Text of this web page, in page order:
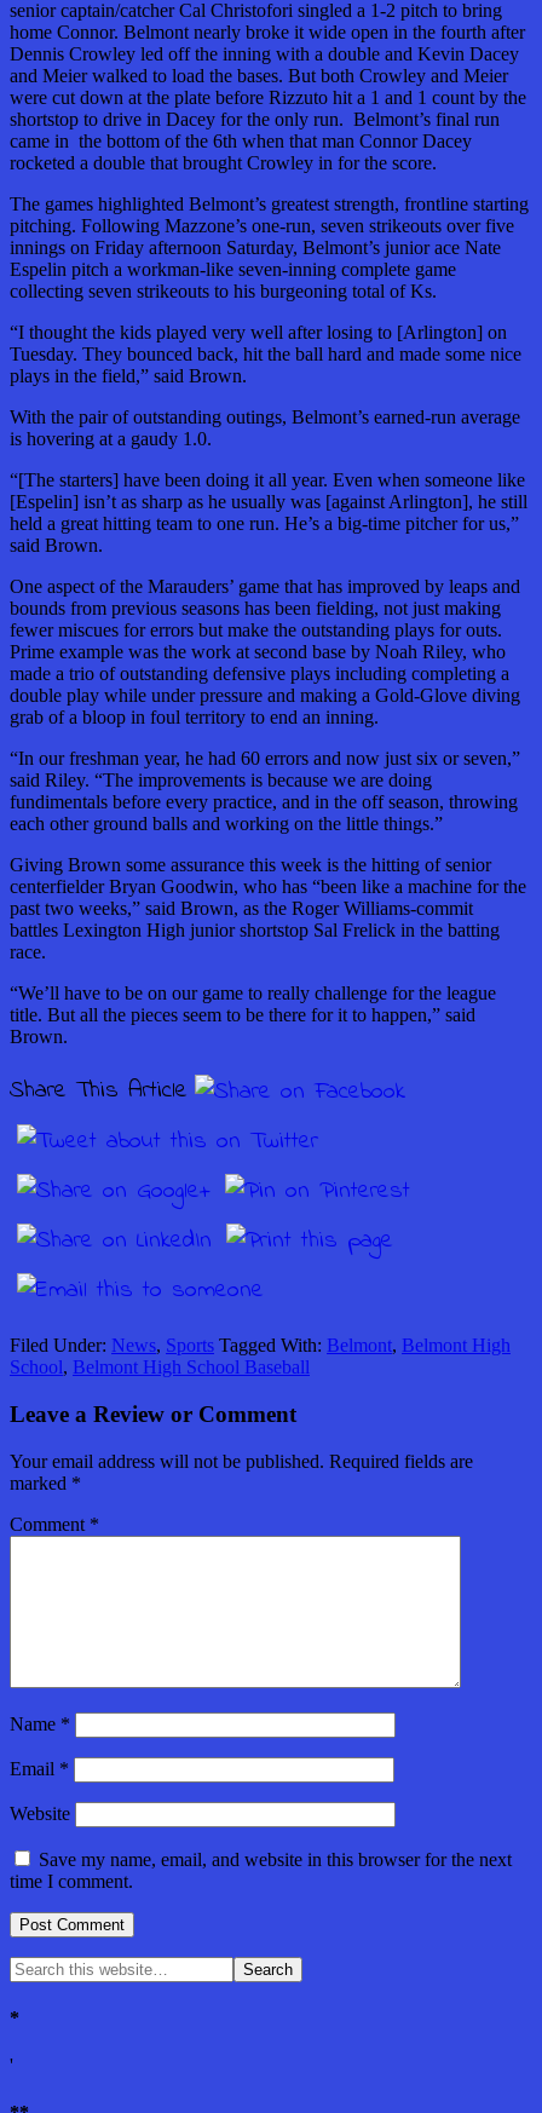
senior captain/catcher Cal Christofori singled a 1-2 pitch to bring
home Connor. Belmont nearly broke it wide open in the fourth after
Dennis Crowley led off the inning with a double and Kevin Dacey
and Meier walked to load the bases. But both Crowley and Meier
were cut down at the plate before Rizzuto hit a 1 and 1 count by the
shortstop to drive in Dacey for the only run. Belmont’s final run
came in the bottom of the 6th when that man Connor Dacey
rocketed a double that brought Crowley in for the score.
The games highlighted Belmont’s greatest strength, frontline starting
pitching. Following Mazzone’s one-run, seven strikeouts over five
innings on Friday afternoon Saturday, Belmont’s junior ace Nate
Espelin pitch a workman-like seven-inning complete game
collecting seven strikeouts to his burgeoning total of Ks.
“I thought the kids played very well after losing to [Arlington] on
Tuesday. They bounced back, hit the ball hard and made some nice
plays in the field,” said Brown.
With the pair of outstanding outings, Belmont’s earned-run average
is hovering at a gaudy 1.0.
“[The starters] have been doing it all year. Even when someone like
[Espelin] isn’t as sharp as he usually was [against Arlington], he still
held a great hitting team to one run. He’s a big-time pitcher for us,”
said Brown.
One aspect of the Marauders’ game that has improved by leaps and
bounds from previous seasons has been fielding, not just making
fewer miscues for errors but make the outstanding plays for outs.
Prime example was the work at second base by Noah Riley, who
made a trio of outstanding defensive plays including completing a
double play while under pressure and making a Gold-Glove diving
grab of a bloop in foul territory to end an inning.
“In our freshman year, he had 60 errors and now just six or seven,”
said Riley. “The improvements is because we are doing
fundimentals before every practice, and in the off season, throwing
each other ground balls and working on the little things.”
Giving Brown some assurance this week is the hitting of senior
centerfielder Bryan Goodwin, who has “been like a machine for the
past two weeks,” said Brown, as the Roger Williams-commit
battles Lexington High junior shortstop Sal Frelick in the batting
race.
“We’ll have to be on our game to really challenge for the league
title. But all the pieces seem to be there for it to happen,” said
Brown.
Share This Article
Filed Under: News, Sports Tagged With: Belmont, Belmont High
School, Belmont High School Baseball
Leave a Review or Comment
Your email address will not be published. Required fields are
marked *
Comment *
Name *
Email *
Website
Save my name, email, and website in this browser for the next
time I comment.
*
'